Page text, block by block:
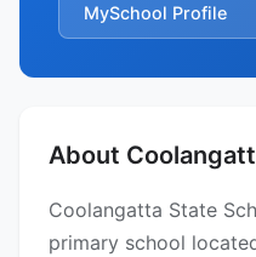
MySchool Profile
About
Coolangatta State
primary school